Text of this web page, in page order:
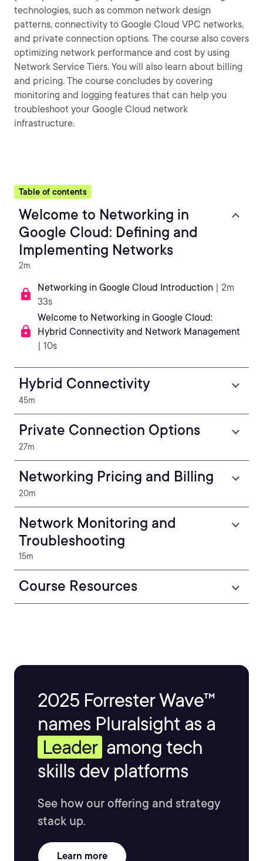
technologies, such as common network design
patterns, connectivity to Google Cloud VPC networks,
and private connection options. The course also covers
optimizing network performance and cost by using
Network Service Tiers. You will also learn about billing
and pricing. The course concludes by covering
monitoring and logging features that can help you
troubleshoot your Google Cloud network
infrastructure.
Table of contents
Welcome to Networking in
Google Cloud: Defining and
Implementing Networks
2m
Networking in Google Cloud Introduction | 2m
33s
Welcome to Networking in Google Cloud:
Hybrid Connectivity and Network Management
| 10s
Hybrid Connectivity
45m
Private Connection Options
27m
Networking Pricing and Billing
20m
Network Monitoring and
Troubleshooting
15m
Course Resources
2025 Forrester Wave™
names Pluralsight as a
Leader among tech
skills dev platforms
See how our offering and strategy
stack up.
Learn more